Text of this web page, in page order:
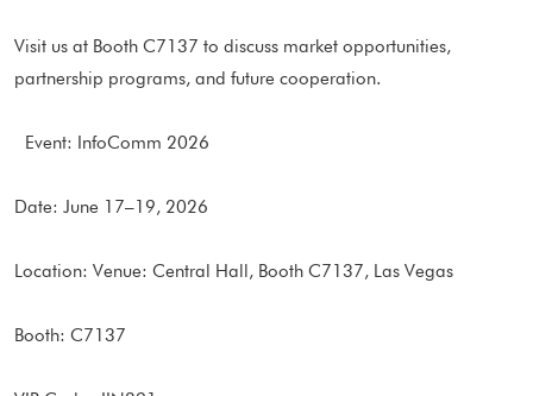
Visit us at Booth C7137 to discuss market opportunities,
partnership programs, and future cooperation.
Event: InfoComm 2026
Date: June 17–19, 2026
Location: Venue: Central Hall, Booth C7137, Las Vegas
Booth: C7137